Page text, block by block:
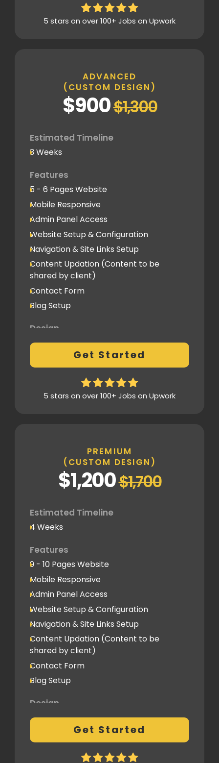
Homepage Design
Basic SEO Setup
Deployment
Speed Optimization
Standard Optimization
Social Media
Social Media Integration
Hosting & Domain Name
To be shared by client
Client Feedback Cycles
Post-Launch Support
5 stars on over 100+ Jobs on Upwork
ADVANCED
(CUSTOM DESIGN)
$900$1,300
Estimated Timeline
3 Weeks
Features
5 - 6 Pages Website
Mobile Responsive
Admin Panel Access
Website Setup & Configuration
Navigation & Site Links Setup
Content Updation (Content to be
shared by client)
Contact Form
Blog Setup
Design
Fully Custom Design based on your
preferences
1 Revision on the Design Mockup
Homepage Design
Basic SEO Setup
Deployment
Speed Optimization
Advanced Performance Optimization
Social Media
Social Media Integration
Hosting & Domain Name
To be shared by client
Client Feedback Cycles
2 Revisions
Post-Launch Support
Get Started
5 stars on over 100+ Jobs on Upwork
PREMIUM
(CUSTOM DESIGN)
$1,200$1,700
Estimated Timeline
4 Weeks
Features
9 - 10 Pages Website
Mobile Responsive
Admin Panel Access
Website Setup & Configuration
Navigation & Site Links Setup
Content Updation (Content to be
shared by client)
Contact Form
Blog Setup
Design
Fully Custom Design based on your
preferences
2 Revisions on the Design Mockup
Get Started